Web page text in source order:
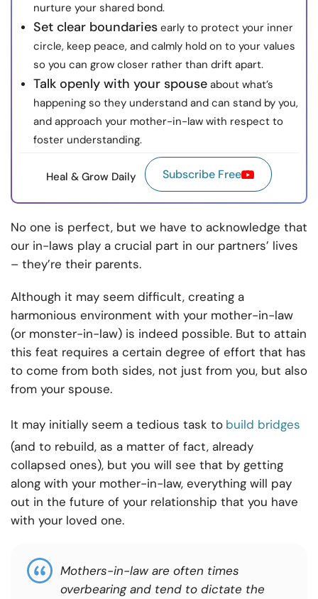
nurture your shared bond.
Set clear boundaries early to protect your inner
circle, keep peace, and calmly hold on to your values
so you can grow closer rather than drift apart.
Talk openly with your spouse about what’s
happening so they understand and can stand by you,
and approach your mother-in-law with respect to
foster understanding.
Heal & Grow Daily Subscribe Free
No one is perfect, but we have to acknowledge that
our in-laws play a crucial part in our partners’ lives
– they’re their parents.
Although it may seem difficult, creating a
harmonious environment with your mother-in-law
(or monster-in-law) is indeed possible. But to attain
this feat requires a certain degree of effort that has
to come from both sides, not just from you, but also
from your spouse.
It may initially seem a tedious task to build bridges
(and to rebuild, as a matter of fact, already
collapsed ones), but you will see that by getting
along with your mother-in-law, everything will pay
out in the future of your relationship that you have
with your loved one.
Mothers-in-law are often times
overbearingand tend to dictate the